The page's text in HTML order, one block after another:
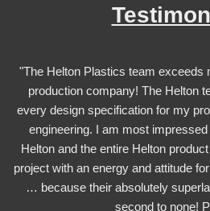
"The Helton Plastics team exceeds
production company! The Helton
every design specification for my
engineering. I am most
Helton and the entire Helton
project with an energy and attitude
… because their absolutely
second to none!